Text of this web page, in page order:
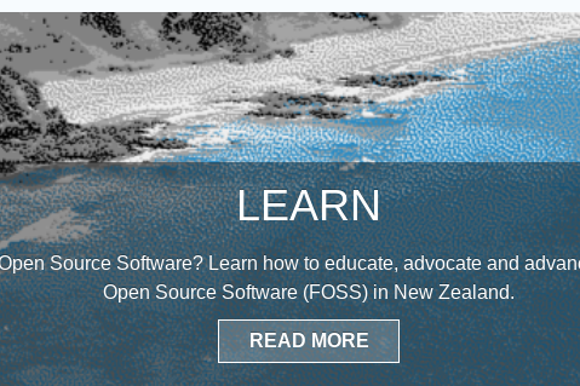
LEARN
Source Software? Learn how to educate, advocate and
Open Source Software (FOSS) in New Zealand.
READ MORE